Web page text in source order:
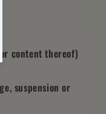
content thereof)
suspension or